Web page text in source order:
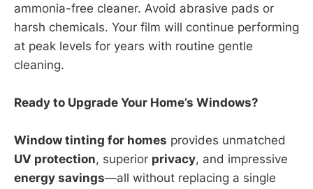
ammonia-free cleaner. Avoid abrasive pads or
harsh chemicals. Your film will continue performing
at peak levels for years with routine gentle
cleaning.
Ready to Upgrade Your Home’s Windows?
Window tinting for homes provides unmatched
UV protection, superior privacy, and impressive
energy savings—all without replacing a single